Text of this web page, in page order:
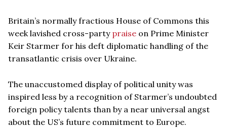
Britain’s normally fractious House of Commons this
week lavished cross-party praise on Prime Minister
Keir Starmer for his deft diplomatic handling of the
transatlantic crisis over Ukraine.
The unaccustomed display of political unity was
inspired less by a recognition of Starmer’s undoubted
foreign policy talents than by a near universal angst
about the US’s future commitment to Europe.